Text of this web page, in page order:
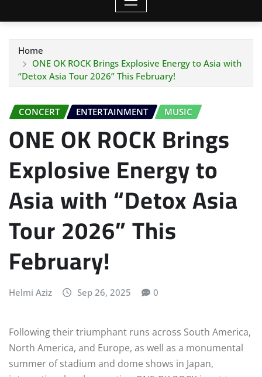
Home
ONE OK ROCK Brings Explosive Energy to Asia with
“Detox Asia Tour 2026” This February!
CONCERT ENTERTAINMENT MUSIC
ONE OK ROCK Brings
Explosive Energy to
Asia with “Detox Asia
Tour 2026” This
February!
Helmi Aziz Sep 26, 2025 0
Following their triumphant runs across South America,
North America, and Europe, as well as a monumental
summer of stadium and dome shows in Japan,